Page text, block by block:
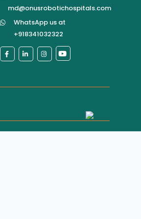
md@onusrobotichospitals.com
WhatsApp us at
+918341032322